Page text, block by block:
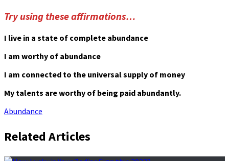
Try using these affirmations…
I live in a state of complete abundance
I am worthy of abundance
I am connected to the universal supply of money
My talents are worthy of being paid abundantly.
Abundance
Related Articles